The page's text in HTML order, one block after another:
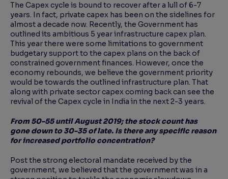
The Capex cycle is bound to recover after a lull of 6-7
years. In fact, private capex has been on the sidelines for
almost a decade now. Recently, the Government has
outlined its ambitious 5 year infrastructure capex plan.
This year there were some limitations to government
budgetary support to the capex plans on the back of
constrained government finances. However, once the
economy rebounds, we believe the government priority
would be towards the outlined infrastructure plan. That
along with private sector capex coming back can see the
revival of the Capex cycle in India in the next 2-3 years.
From 50-55 until August 2019; the stock count has
gone down to 30-35 of late. Is there any specific reason
for increased portfolio concentration?
Post the strong electoral mandate received by the
government, we believed that the government was in a